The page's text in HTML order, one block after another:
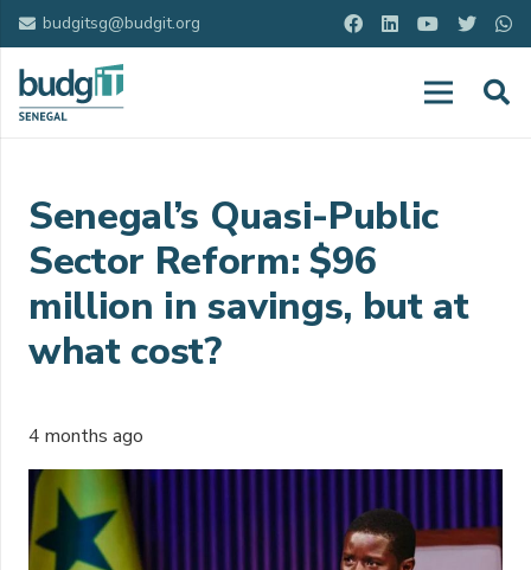
budgitsg@budgit.org
Senegal’s Quasi-Public
Sector Reform: $96
million in savings, but at
what cost?
4 months ago